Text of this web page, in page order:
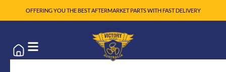
OFFERING YOU THE BEST AFTERMARKET PARTS WITH FAST DELIVERY